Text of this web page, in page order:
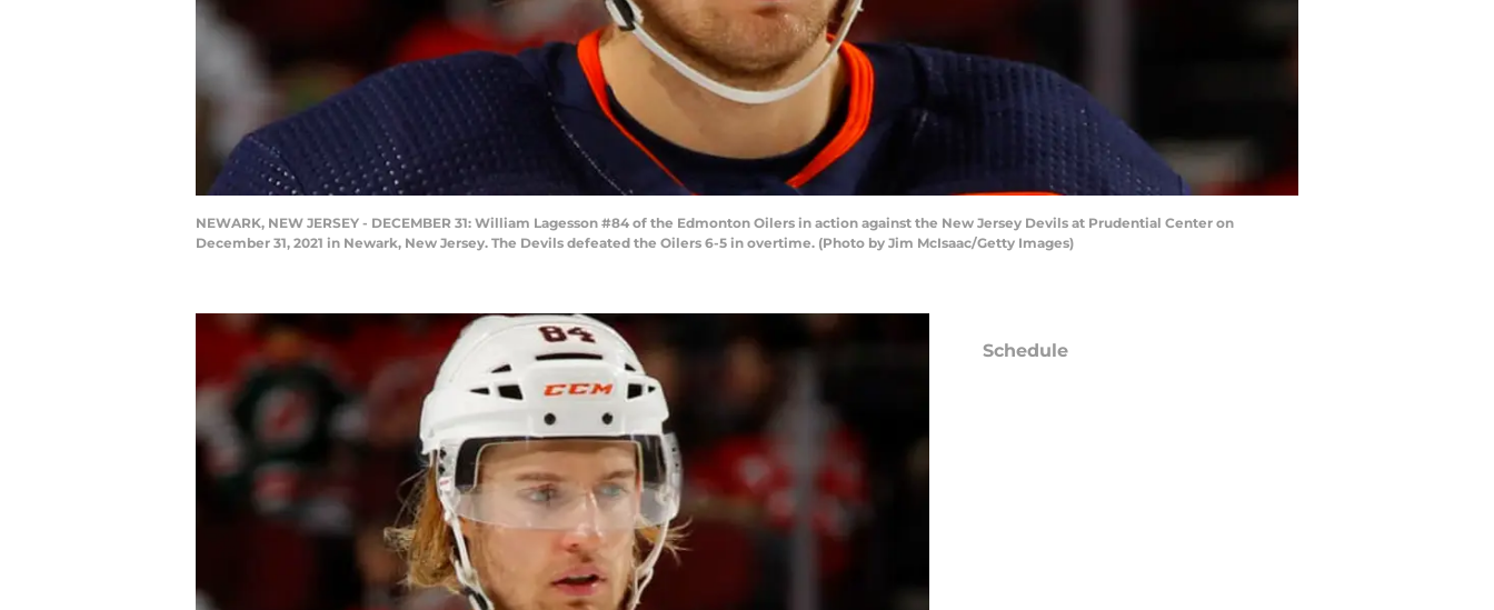
NEWARK, NEW JERSEY - DECEMBER 31: William Lagesson #84 of the Edmonton Oilers in action against the New Jersey Devils at Prudential Center on
December 31, 2021 in Newark, New Jersey. The Devils defeated the Oilers 6-5 in overtime. (Photo by Jim McIsaac/Getty Images)
Schedule